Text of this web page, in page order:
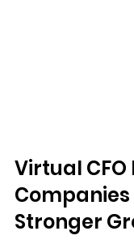
Virtual CFO
Companies
Stronger